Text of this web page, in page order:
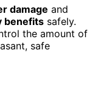
damage and
benefits safely.
the amount of
safe